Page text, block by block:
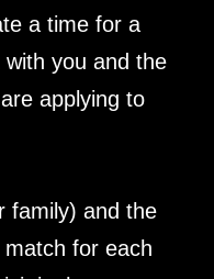
a time for a
you and the
applying to
family) and the
for each